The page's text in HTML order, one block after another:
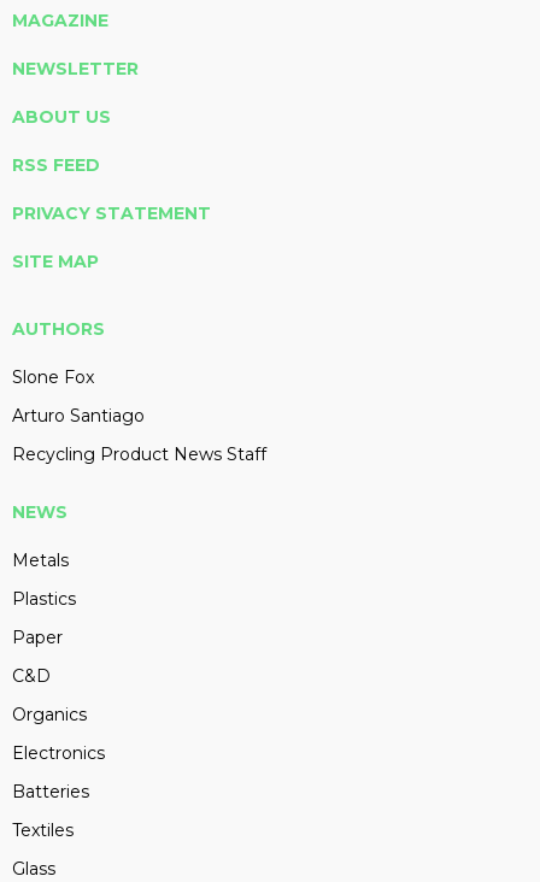
MAGAZINE
NEWSLETTER
ABOUT US
RSS FEED
PRIVACY STATEMENT
SITE MAP
AUTHORS
Slone Fox
Arturo Santiago
Recycling Product News Staff
NEWS
Metals
Plastics
Paper
C&D
Organics
Electronics
Batteries
Textiles
Glass